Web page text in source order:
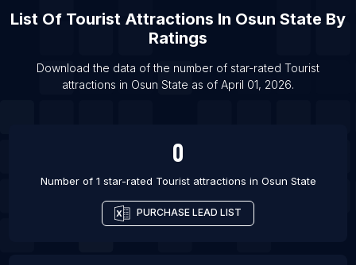
List Of Tourist attractions in Leavenworth
List Of Tourist attractions in Saratoga Springs
List Of Tourist attractions in Millom
List Of Tourist attractions in Bloomington
List Of Tourist Attractions In Osun State By
Ratings
Download the data of the number of star-rated Tourist
attractions in Osun State as of April 01, 2026.
0
Number of 1 star-rated Tourist attractions in Osun State
PURCHASE LEAD LIST